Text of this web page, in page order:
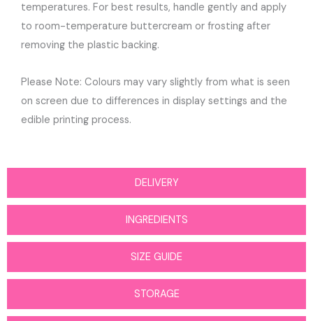
DELIVERY
INGREDIENTS
SIZE GUIDE
STORAGE
temperatures. For best results, handle gently and apply
to room-temperature buttercream or frosting after
removing the plastic backing.
Please Note: Colours may vary slightly from what is seen
on screen due to differences in display settings and the
edible printing process.